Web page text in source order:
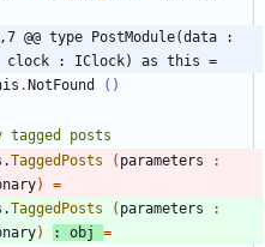
@@ type PostModule(data :
clock : IClock) as this =
. NotFound ()
.TaggedPosts ( parameters
:
)
=
.TaggedPosts ( parameters
:
) : obj
=